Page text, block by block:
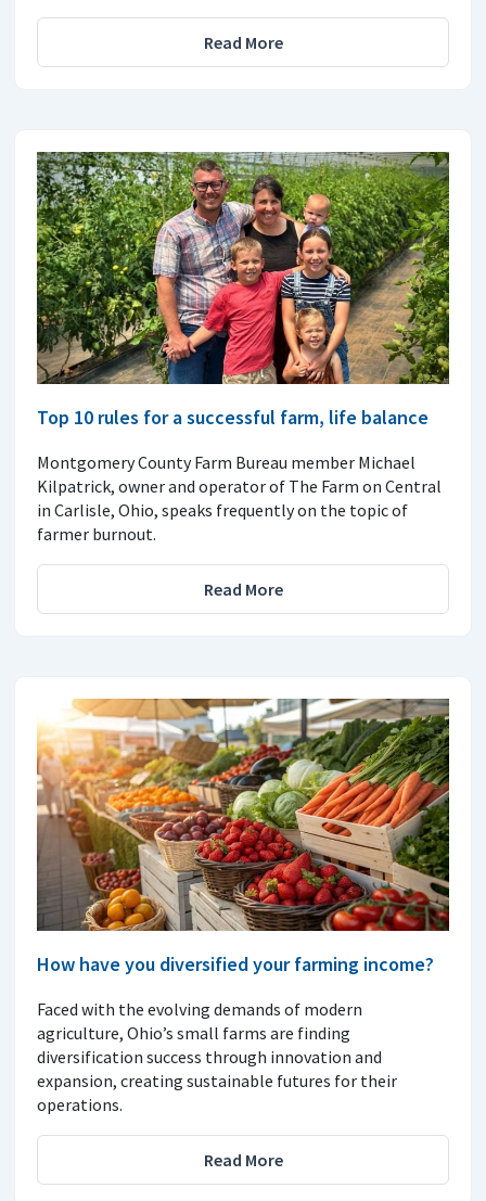
Read More
Top 10 rules for a successful farm, life balance
Montgomery County Farm Bureau member Michael
Kilpatrick, owner and operator of The Farm on Central
in Carlisle, Ohio, speaks frequently on the topic of
farmer burnout.
Read More
How have you diversified your farming income?
Faced with the evolving demands of modern
agriculture, Ohio’s small farms are finding
diversification success through innovation and
expansion, creating sustainable futures for their
operations.
Read More